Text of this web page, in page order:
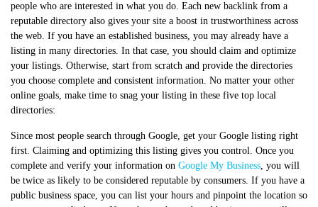
people who are interested in what you do. Each new backlink from a
reputable directory also gives your site a boost in trustworthiness across
the web. If you have an established business, you may already have a
listing in many directories. In that case, you should claim and optimize
your listings. Otherwise, start from scratch and provide the directories
you choose complete and consistent information. No matter your other
online goals, make time to snag your listing in these five top local
directories:
Since most people search through Google, get your Google listing right
first. Claiming and optimizing this listing gives you control. Once you
complete and verify your information on Google My Business, you will
be twice as likely to be considered reputable by consumers. If you have a
public business space, you can list your hours and pinpoint the location so